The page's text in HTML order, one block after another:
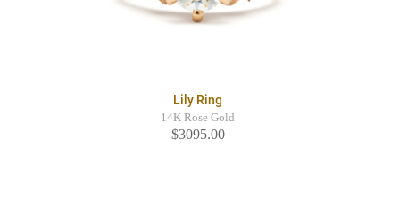
Lily Ring
14K Rose Gold
$3095.00